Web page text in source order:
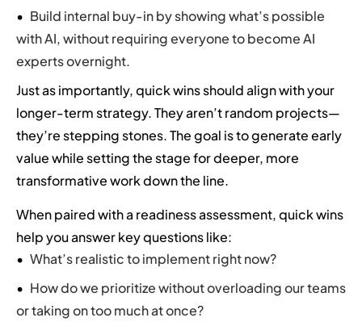
Build internal buy-in by showing what’s possible
with AI, without requiring everyone to become AI
experts overnight.
Just as importantly, quick wins should align with your
longer-term strategy. They aren’t random projects—
they’re stepping stones. The goal is to generate early
value while setting the stage for deeper, more
transformative work down the line.
When paired with a readiness assessment, quick wins
help you answer key questions like:
What’s realistic to implement right now?
How do we prioritize without overloading our teams
or taking on too much at once?